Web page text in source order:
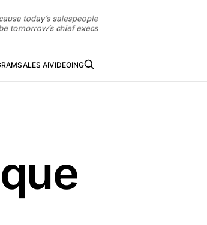
SALES AIVIDEOING